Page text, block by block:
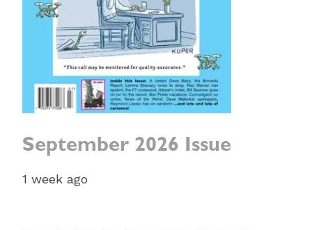
September 2026 Issue
1 week ago